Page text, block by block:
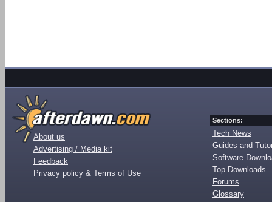
About us
Advertising / Media kit
Feedback
Privacy policy & Terms of Use
Sections:
Tech News
Guides and
Software
Top Downloads
Forums
Glossary